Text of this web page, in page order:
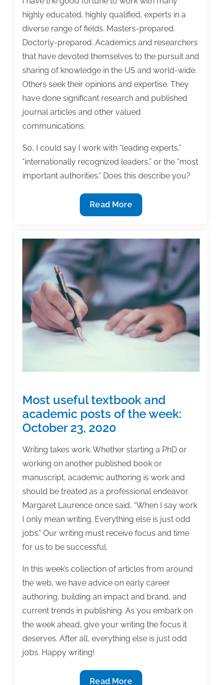
highly educated, highly qualified, experts in a
diverse range of fields. Masters-prepared.
Doctorly-prepared. Academics and researchers
that have devoted themselves to the pursuit and
sharing of knowledge in the US and world-wide.
Others seek their opinions and expertise. They
have done significant research and published
journal articles and other valued
communications.
So, I could say I work with “leading experts,”
“internationally recognized leaders,” or the “most
important authorities.” Does this describe you?
Your
inner
Read More
Most useful textbook and
academic posts of the week:
October 23, 2020
Writing takes work. Whether starting a PhD or
working on another published book or
manuscript, academic authoring is work and
should be treated as a professional endeavor.
Margaret Laurence once said, “When I say work
I only mean writing. Everything else is just odd
jobs.” Our writing must receive focus and time
for us to be successful.
In this week’s collection of articles from around
the web, we have advice on early career
authoring, building an impact and brand, and
current trends in publishing. As you embark on
the week ahead, give your writing the focus it
deserves. After all, everything else is just odd
jobs. Happy writing!
Most
Read More